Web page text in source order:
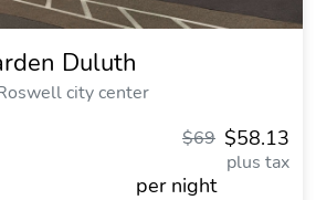
Duluth
city center
$58.13
$69
plus tax
per night